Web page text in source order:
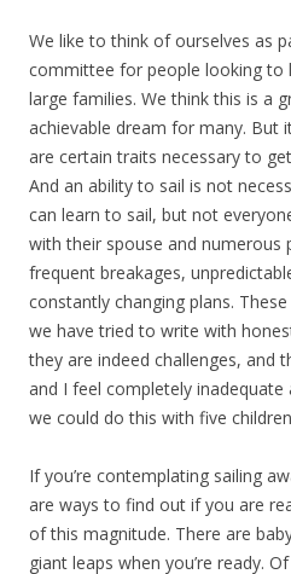
We like to think of ourselves as
committee for people looking to
large families. We think this is a
achievable dream for many. But
are certain traits necessary to
And an ability to sail is not
can learn to sail, but not
with their spouse and numerous
frequent breakages,
constantly changing plans.
we have tried to write with
they are indeed challenges, and
and I feel completely
we could do this with five
If you’re contemplating sailing
are ways to find out if you are
of this magnitude. There are
giant leaps when you’re ready.